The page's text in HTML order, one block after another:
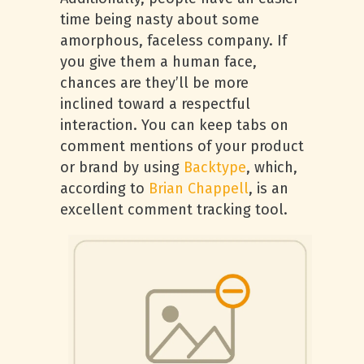
time being nasty about some
amorphous, faceless company. If
you give them a human face,
chances are they’ll be more
inclined toward a respectful
interaction. You can keep tabs on
comment mentions of your product
or brand by using Backtype, which,
according to Brian Chappell, is an
excellent comment tracking tool.